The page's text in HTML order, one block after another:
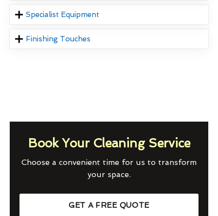
Specialist Equipment
Finishing Touches
Book Your Cleaning Service
Choose a convenient time for us to transform
your space.
GET A FREE QUOTE